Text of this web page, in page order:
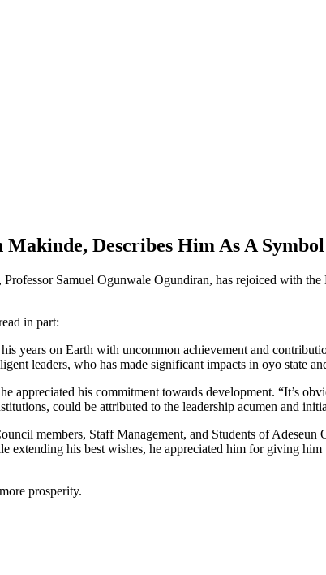
Describes Him As A
Samuel Ogunwale Ogundiran, has rejoiced with
in part:
years on Earth with uncommon achievement and
leaders, who has made significant impacts in oyo state
his commitment towards development. “It’s
could be attributed to the leadership acumen and
members, Staff Management, and Students of
his best wishes, he appreciated him for giving
prosperity.